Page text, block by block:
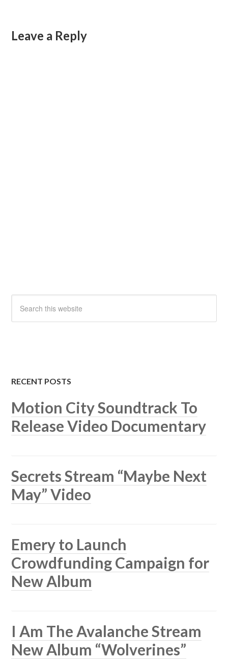
Leave a Reply
RECENT POSTS
Motion City Soundtrack To
Release Video Documentary
Secrets Stream “Maybe Next
May” Video
Emery to Launch
Crowdfunding Campaign for
New Album
I Am The Avalanche Stream
New Album “Wolverines”